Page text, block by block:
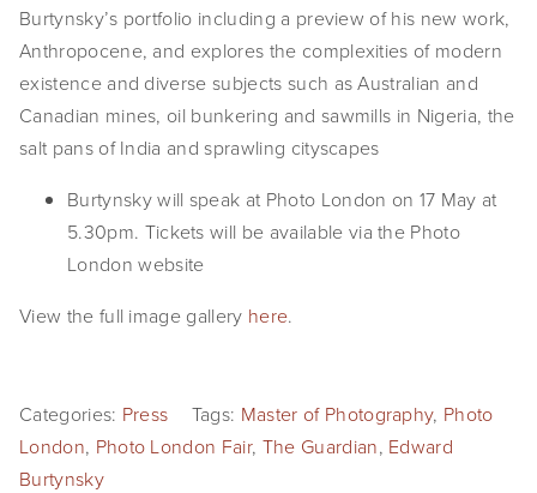
Statement
Biography
CV
TIW
AVARA
CONTACT
Gallery Representation
SHOP
Burtynsky’s portfolio including a preview of his new work,
Anthropocene, and explores the complexities of modern
existence and diverse subjects such as Australian and
Canadian mines, oil bunkering and sawmills in Nigeria, the
salt pans of India and sprawling cityscapes
Burtynsky will speak at Photo London on 17 May at
5.30pm. Tickets will be available via the Photo
London website
View the full image gallery here.
Categories: Press Tags: Master of Photography, Photo
London, Photo London Fair, The Guardian, Edward
Burtynsky